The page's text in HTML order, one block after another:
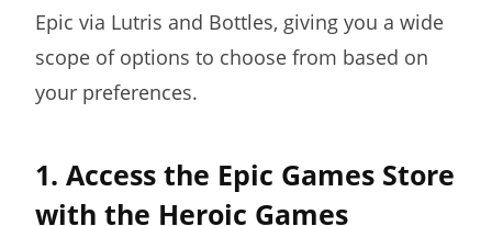
Epic via Lutris and Bottles, giving you a wide
scope of options to choose from based on
your preferences.
1. Access the Epic Games Store
with the Heroic Games